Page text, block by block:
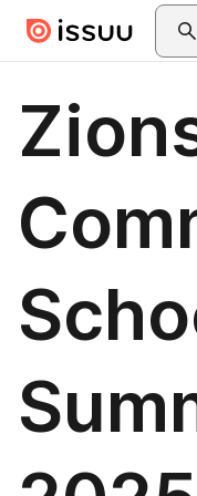
Skip to main content